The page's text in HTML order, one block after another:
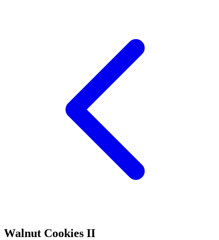
Walnut Cookies II